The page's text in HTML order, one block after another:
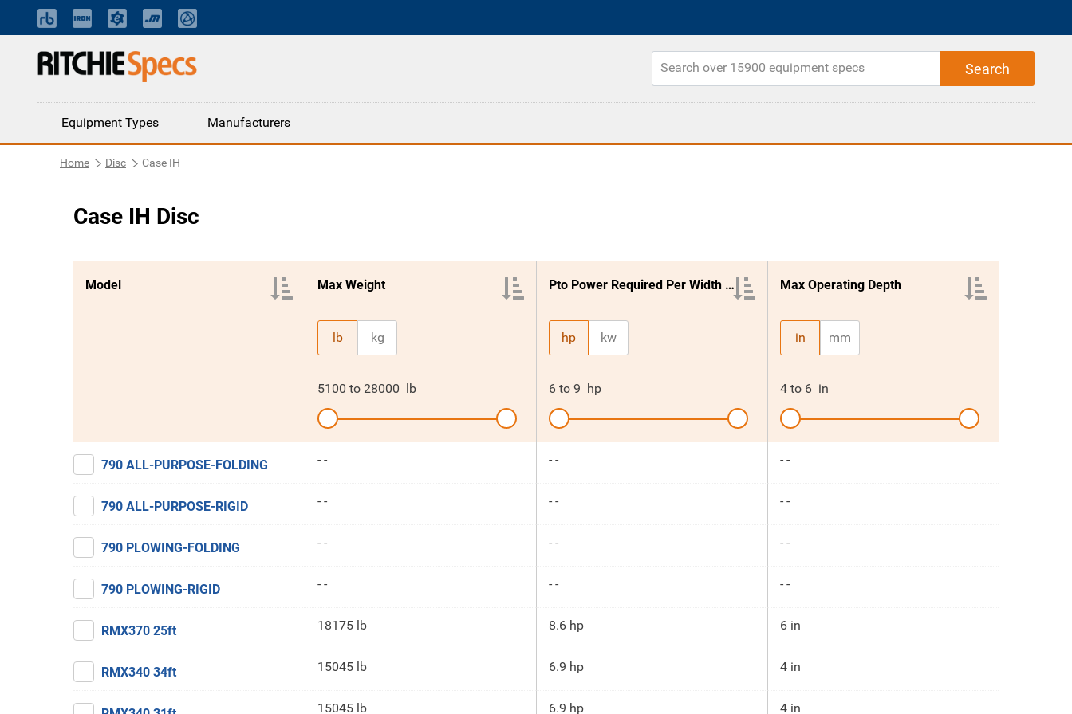
Equipment Types Manufacturers
Home Disc Case IH
Case IH Disc
Model Max Weight
lb kg
5100 to 28000 lb
Pto Power Required Per Width Ft.
hp kw
6 to 9 hp
Max Operating Depth
in mm
4 to 6 in
790 ALL-PURPOSE-FOLDING - - - - - -
790 ALL-PURPOSE-RIGID - - - - - -
790 PLOWING-FOLDING - - - - - -
790 PLOWING-RIGID - - - - - -
RMX370 25ft 18175 lb 8.6 hp 6 in
RMX340 34ft 15045 lb 6.9 hp 4 in
15045 lb 6.9 hp 4 in